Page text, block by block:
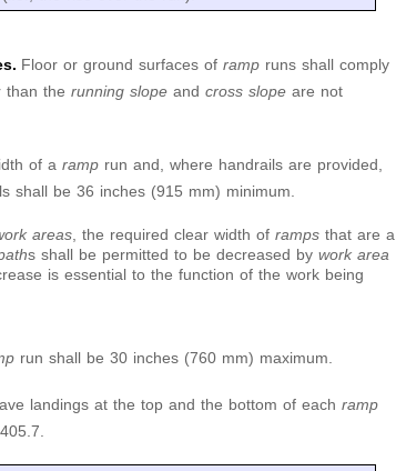
Floor or ground surfaces of ramp runs shall comply
than the running slope and cross slope are not
of a ramp run and, where handrails are provided,
shall be 36 inches (915 mm) minimum.
areas, the required clear width of ramps that are a
s shall be permitted to be decreased by work area
is essential to the function of the work being
run shall be 30 inches (760 mm) maximum.
landings at the top and the bottom of each ramp